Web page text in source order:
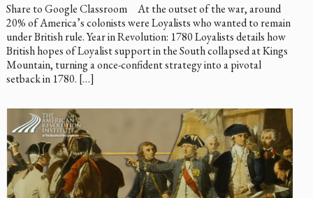
Share to Google Classroom At the outset of the war, around
20% of America’s colonists were Loyalists who wanted to remain
under British rule. Year in Revolution: 1780 Loyalists details how
British hopes of Loyalist support in the South collapsed at Kings
Mountain, turning a once-confident strategy into a pivotal
setback in 1780. […]